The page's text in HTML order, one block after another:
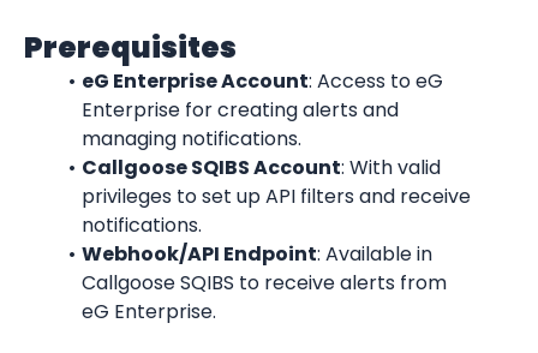
Prerequisites
eG Enterprise Account: Access to eG
Enterprise for creating alerts and
managing notifications.
Callgoose SQIBS Account: With valid
privileges to set up API filters and receive
notifications.
Webhook/API Endpoint: Available in
Callgoose SQIBS to receive alerts from
eG Enterprise.